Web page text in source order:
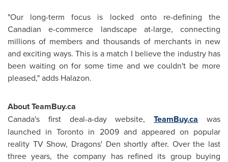
"Our long-term focus is locked onto re-defining the
Canadian e-commerce landscape at-large, connecting
millions of members and thousands of merchants in new
and exciting ways. This is a match I believe the industry has
been waiting on for some time and we couldn't be more
pleased," adds Halazon.
About TeamBuy.ca
Canada's first deal-a-day website,TeamBuy.ca was
launched inToronto in 2009 and appeared on popular
reality TV Show, Dragons' Den shortly after. Over the last
three years, the company has refined its group buying